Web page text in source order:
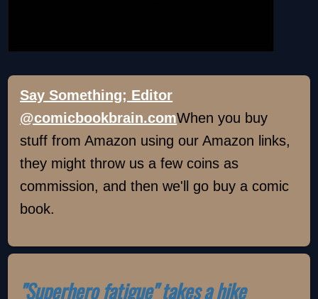
Say Something; Editor
@comicbookbrain.comWhen you buy
stuff from Amazon using our Amazon links,
they might throw us a few coins as
commission, and then we'll go buy a comic
book.
"Superhero fatigue" takes a hike